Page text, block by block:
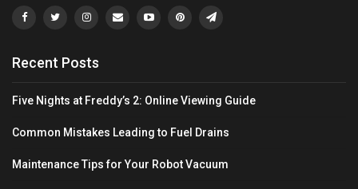
Recent Posts
Five Nights at Freddy’s 2: Online Viewing Guide
Common Mistakes Leading to Fuel Drains
Maintenance Tips for Your Robot Vacuum